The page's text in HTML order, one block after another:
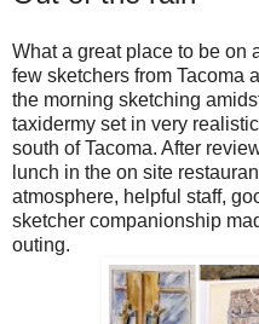
What a great place to be on
few sketchers from Tacoma
the morning sketching
taxidermy set in very
south of Tacoma. After
lunch in the on site
atmosphere, helpful staff,
sketcher companionship
outing.